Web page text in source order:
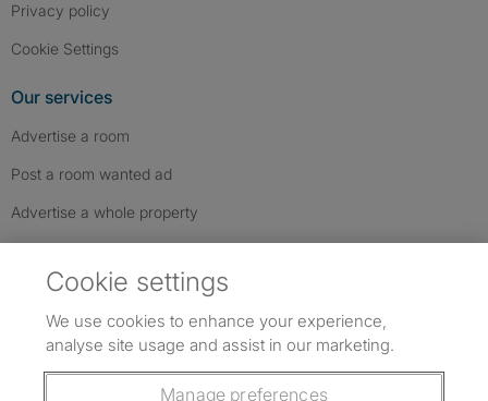
Privacy policy
Cookie Settings
Our services
Advertise a room
Post a room wanted ad
Advertise a whole property
Follow us: Follow SpareRoom on Instagram
SpareRoom on Facebook
SpareRoom on TikTok
Cookie settings
We use cookies to enhance your experience,
analyse site usage and assist in our marketing.
Manage preferences